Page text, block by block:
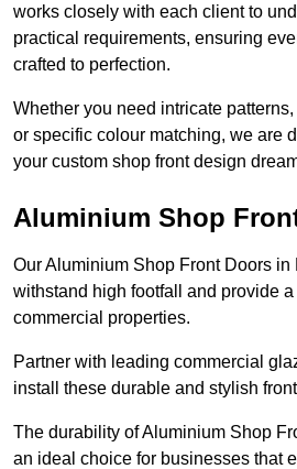
works closely with each client to
practical requirements, ensuring
crafted to perfection.
Whether you need intricate
or specific colour matching, we are
your custom shop front design
Aluminium Shop
Our Aluminium Shop Front Doors
withstand high footfall and provide
commercial properties.
Partner with leading commercial
install these durable and stylish
The durability of Aluminium Shop
an ideal choice for businesses that